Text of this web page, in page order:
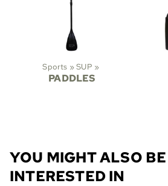
Sports ‪»SUP ‪»
PADDLES
YOU MIGHT ALSO BE
INTERESTED IN